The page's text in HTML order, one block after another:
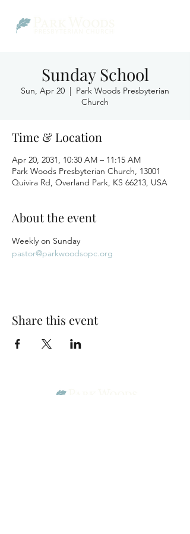
Sunday School
Sun, Apr 20
  |
Park Woods Presbyterian
Church
Time & Location
Apr 20, 2031, 10:30 AM – 11:15 AM
Park Woods Presbyterian Church, 13001
Quivira Rd, Overland Park, KS 66213, USA
About the event
Weekly on Sunday
pastor@parkwoodsopc.org
Share this event